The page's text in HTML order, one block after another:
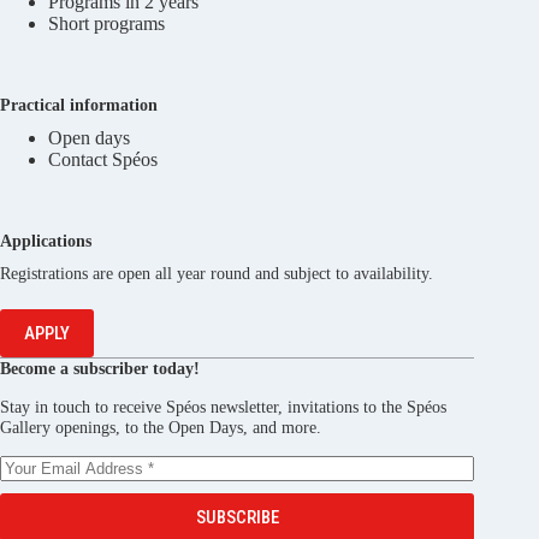
Short programs
Practical information
Open days
Contact Spéos
Applications
Registrations are open all year round and subject to availability.
APPLY
Become a subscriber today!
Stay in touch to receive Spéos newsletter, invitations to the Spéos
Gallery openings, to the Open Days, and more.
SUBSCRIBE